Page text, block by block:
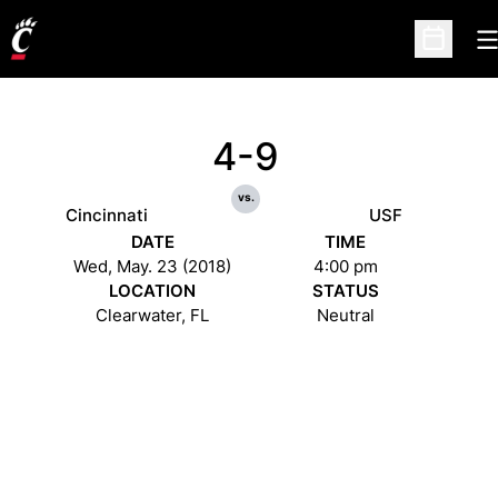
Open
Cincinnati
4-9
vs.
USF
DATE
Wed, May. 23 (2018)
TIME
4:00 pm
LOCATION
Clearwater, FL
STATUS
Neutral